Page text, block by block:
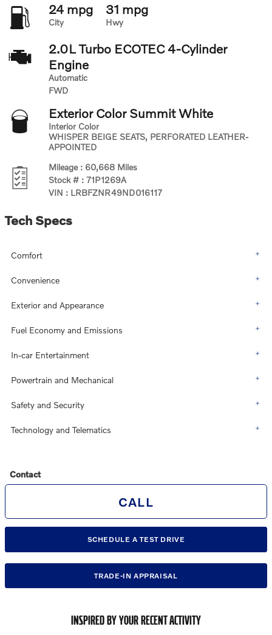
24 mpg
City
31 mpg
Hwy
2.0L Turbo ECOTEC 4-Cylinder
Engine
Automatic
FWD
Exterior Color Summit White
Interior Color
WHISPER BEIGE SEATS, PERFORATED LEATHER-
APPOINTED
Mileage : 60,668 Miles
Stock # : 71P1269A
VIN : LRBFZNR49ND016117
Tech Specs
Comfort
Convenience
Exterior and Appearance
Fuel Economy and Emissions
In-car Entertainment
Powertrain and Mechanical
Safety and Security
Technology and Telematics
Contact
CALL
SCHEDULE A TEST DRIVE
TRADE-IN APPRAISAL
INSPIRED BY YOUR RECENT ACTIVITY